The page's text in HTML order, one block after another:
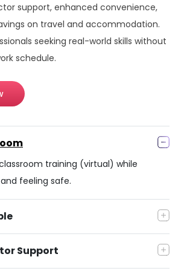
support, enhanced convenience,
on travel and accommodation.
seeking real-world skills without
schedule.
training (virtual) while
feeling safe.
Support